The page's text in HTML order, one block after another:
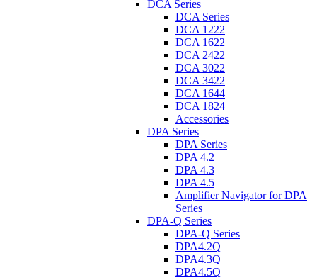
DCA Series
DCA Series
DCA 1222
DCA 1622
DCA 2422
DCA 3022
DCA 3422
DCA 1644
DCA 1824
Accessories
DPA Series
DPA Series
DPA 4.2
DPA 4.3
DPA 4.5
Amplifier Navigator for DPA
Series
DPA-Q Series
DPA-Q Series
DPA4.2Q
DPA4.3Q
DPA4.5Q